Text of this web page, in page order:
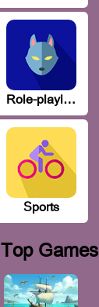
Role-playing
Sports
Top Games